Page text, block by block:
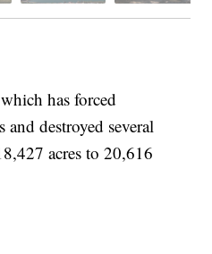
which has forced
and destroyed several
acres to 20,616